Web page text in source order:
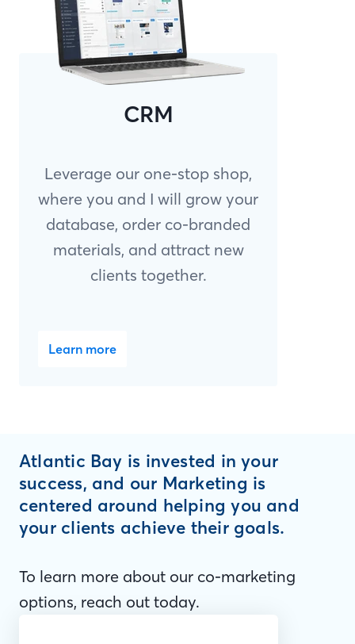
CRM
Leverage our one-stop shop,
where you and I will grow your
database, order co-branded
materials, and attract new
clients together.
Learn more
Atlantic Bay is invested in your
success, and our Marketing is
centered around helping you and
your clients achieve their goals.
To learn more about our co-marketing
options, reach out today.